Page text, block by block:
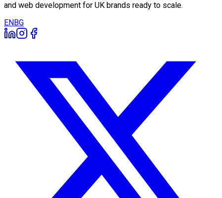
and web development for UK brands ready to scale.
EN BG